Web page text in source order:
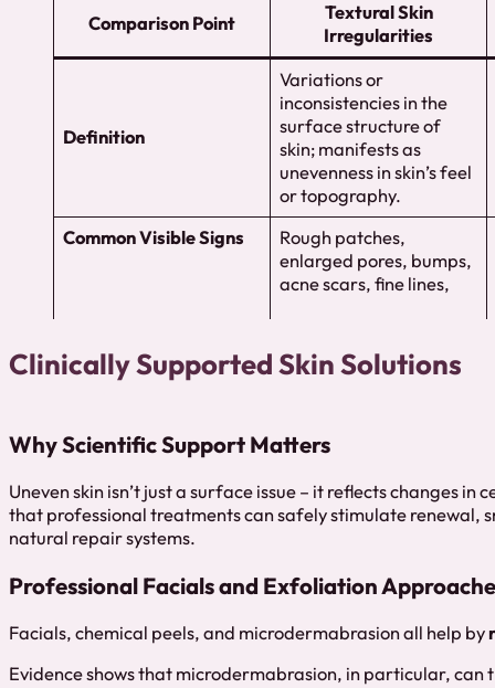
Comparison Point
Textural Skin
Irregularities
Definition
Variations or
inconsistencies in the
surface structure of
skin; manifests as
unevenness in skin’s feel
or topography.
Common Visible Signs
Rough patches,
enlarged pores, bumps,
acne scars, fine lines,
Clinically Supported Skin Solutions
Why Scientific Support Matters
Uneven skin isn’t just a surface issue – it reflects changes
that professional treatments can safely stimulate renewal,
natural repair systems.
Professional Facials and Exfoliation
Facials, chemical peels, and microdermabrasion all help by
Evidence shows that microdermabrasion, in particular, can